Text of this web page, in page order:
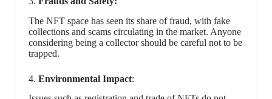
The NFT space has seen its share of fraud, with fake
collections and scams circulating in the market. Anyone
considering being a collector should be careful not to be
trapped.
4. Environmental Impact: